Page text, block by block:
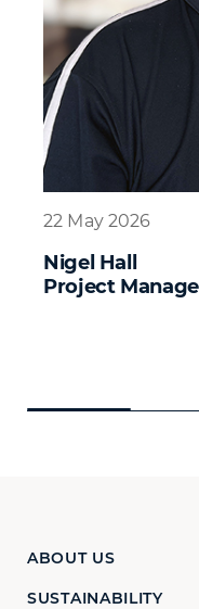
22 May 2026
Nigel Hall
Project
ABOUT US
SUSTAINABILITY